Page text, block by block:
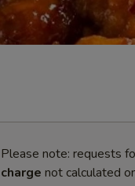
Please note: requests
charge not calculated